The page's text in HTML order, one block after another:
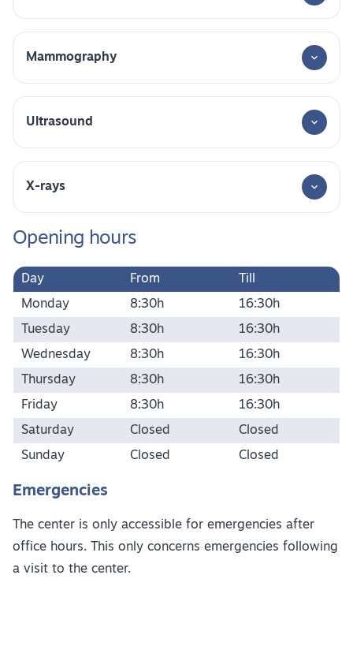
Mammography
Ultrasound
X-rays
Opening hours
Day From
Till
Monday
8:30h
16:30h
Tuesday
8:30h
16:30h
Wednesday
8:30h
16:30h
Thursday
8:30h
16:30h
Friday
8:30h
16:30h
Saturday
Closed
Closed
Sunday
Closed Closed
Emergencies
The center is only accessible for emergencies after
office hours. This only concerns emergencies following
a visit to the center.